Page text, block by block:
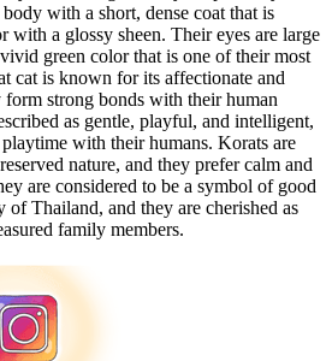
with a short, dense coat that is
a glossy sheen. Their eyes are large
green color that is one of their most
cat is known for its affectionate and
strong bonds with their human
as gentle, playful, and intelligent,
with their humans. Korats are
nature, and they prefer calm and
are considered to be a symbol of good
Thailand, and they are cherished as
family members.